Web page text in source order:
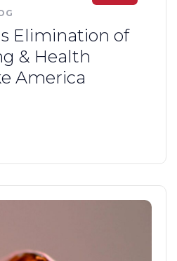
Elimination of
& Health
America